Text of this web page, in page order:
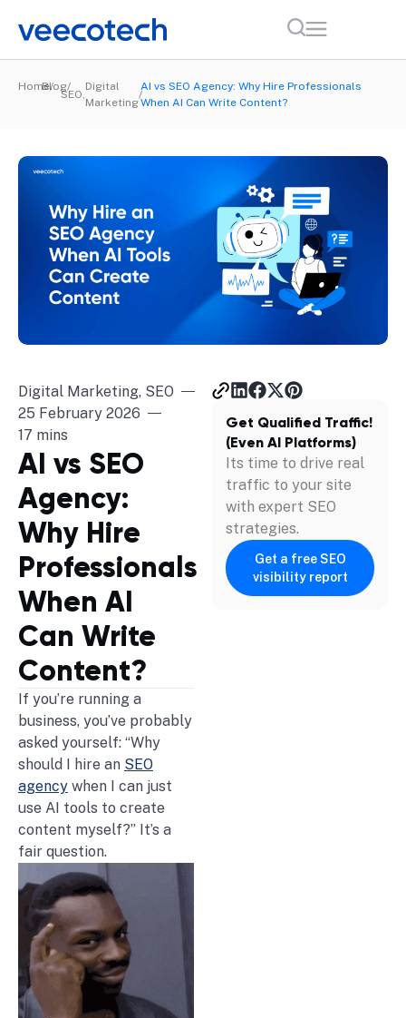
HomeBlog
SEO,
Digital
Marketing
AI vs SEO Agency: Why Hire Professionals
When AI Can Write Content?
Digital Marketing, SEO
25 February 2026
17 mins
AI vs SEO
Agency:
Why Hire
Professionals
When AI
Can Write
Content?
If you’re running a
business, you’ve probably
asked yourself: “Why
should I hire an SEO
agency when I can just
use AI tools to create
content myself?” It’s a
fair question.
Get Qualified Traffic!
(Even AI Platforms)
Its time to drive real
traffic to your site
with expert SEO
strategies.
Get a free SEO
visibility report